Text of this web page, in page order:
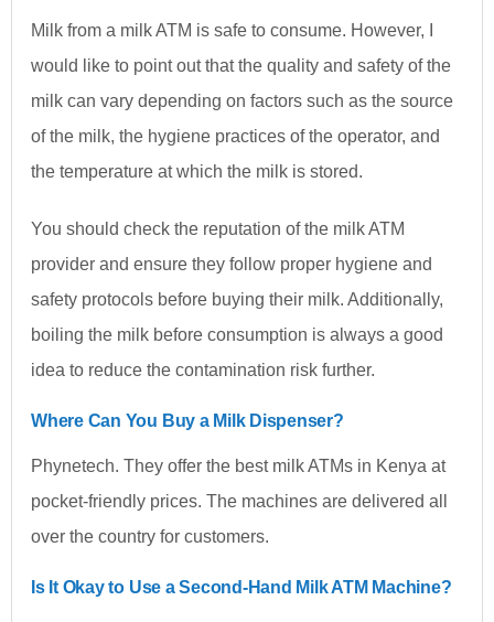
Milk from a milk ATM is safe to consume. However, I
would like to point out that the quality and safety of the
milk can vary depending on factors such as the source
of the milk, the hygiene practices of the operator, and
the temperature at which the milk is stored.
You should check the reputation of the milk ATM
provider and ensure they follow proper hygiene and
safety protocols before buying their milk. Additionally,
boiling the milk before consumption is always a good
idea to reduce the contamination risk further.
Where Can You Buy a Milk Dispenser?
Phynetech. They offer the best milk ATMs in Kenya at
pocket-friendly prices. The machines are delivered all
over the country for customers.
Is It Okay to Use a Second-Hand Milk ATM Machine?